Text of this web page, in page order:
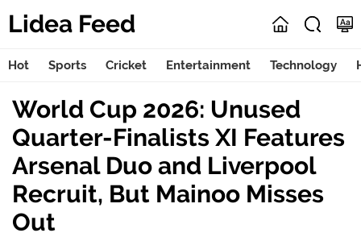
Lidea Feed
Hot Sports Cricket Entertainment Technology
World Cup 2026: Unused
Quarter-Finalists XI Features
Arsenal Duo and Liverpool
Recruit, But Mainoo Misses
Out